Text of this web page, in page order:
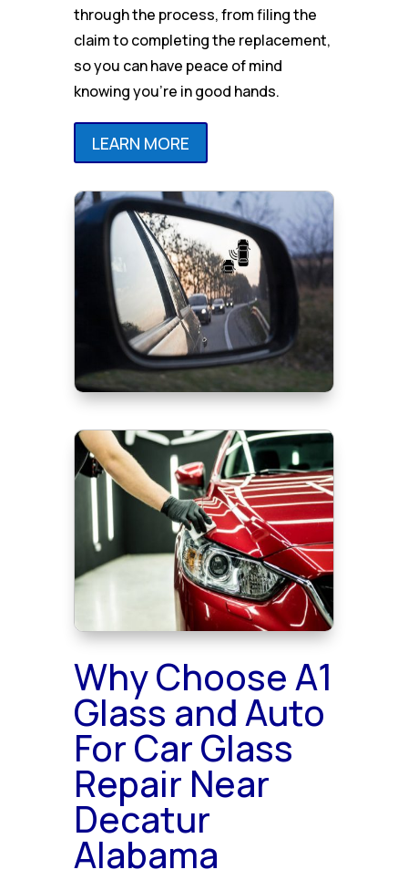
through the process, from filing the
claim to completing the replacement,
so you can have peace of mind
knowing you’re in good hands.
LEARN MORE
Why Choose A1
Glass and Auto
For Car Glass
Repair Near
Decatur
Alabama